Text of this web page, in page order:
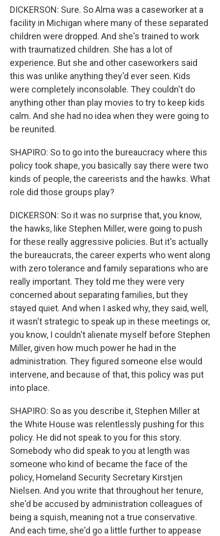
DICKERSON: Sure. So Alma was a caseworker at a
facility in Michigan where many of these separated
children were dropped. And she's trained to work
with traumatized children. She has a lot of
experience. But she and other caseworkers said
this was unlike anything they'd ever seen. Kids
were completely inconsolable. They couldn't do
anything other than play movies to try to keep kids
calm. And she had no idea when they were going to
be reunited.
SHAPIRO: So to go into the bureaucracy where this
policy took shape, you basically say there were two
kinds of people, the careerists and the hawks. What
role did those groups play?
DICKERSON: So it was no surprise that, you know,
the hawks, like Stephen Miller, were going to push
for these really aggressive policies. But it's actually
the bureaucrats, the career experts who went along
with zero tolerance and family separations who are
really important. They told me they were very
concerned about separating families, but they
stayed quiet. And when I asked why, they said, well,
it wasn't strategic to speak up in these meetings or,
you know, I couldn't alienate myself before Stephen
Miller, given how much power he had in the
administration. They figured someone else would
intervene, and because of that, this policy was put
into place.
SHAPIRO: So as you describe it, Stephen Miller at
the White House was relentlessly pushing for this
policy. He did not speak to you for this story.
Somebody who did speak to you at length was
someone who kind of became the face of the
policy, Homeland Security Secretary Kirstjen
Nielsen. And you write that throughout her tenure,
she'd be accused by administration colleagues of
being a squish, meaning not a true conservative.
And each time, she'd go a little further to appease